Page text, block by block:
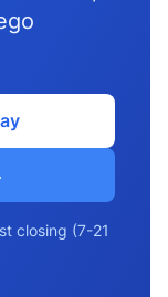
closing (7-21